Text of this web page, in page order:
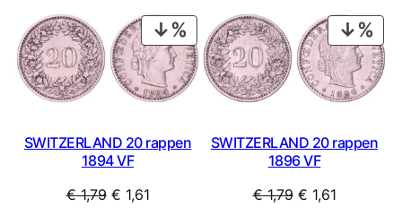
PRODUCT
ON
SALE
SWITZERLAND 20 rappen
1894 VF
€1,79 Original
€ 1,61Current
ON
SWITZERLAND 20 rappen
1896 VF
€1,79 Original
€ 1,61Current